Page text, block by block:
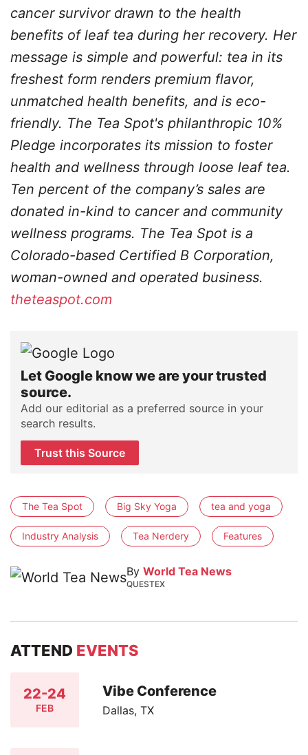
cancer survivor drawn to the health
benefits of leaf tea during her recovery. Her
message is simple and powerful: tea in its
freshest form renders premium flavor,
unmatched health benefits, and is eco-
friendly. The Tea Spot's philanthropic 10%
Pledge incorporates its mission to foster
health and wellness through loose leaf tea.
Ten percent of the company’s sales are
donated in-kind to cancer and community
wellness programs. The Tea Spot is a
Colorado-based Certified B Corporation,
woman-owned and operated business.
theteaspot.com
Let Google know we are your trusted
source.
Add our editorial as a preferred source in your
search results.
Trust this Source
The Tea Spot Big Sky Yoga tea and yoga
Industry Analysis Tea Nerdery Features
By World Tea News
QUESTEX
ATTEND EVENTS
22-24
FEB
Vibe Conference
Dallas, TX